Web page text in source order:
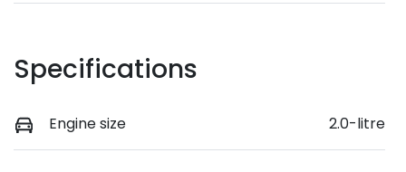
Specifications
Engine size 2.0-litre